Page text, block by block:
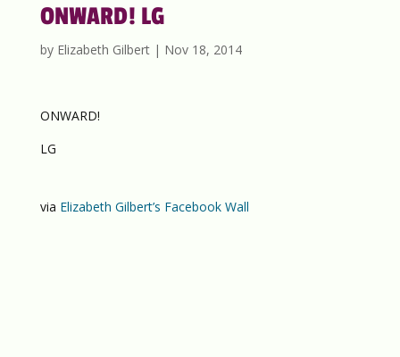
ONWARD! LG
by Elizabeth Gilbert| Nov 18, 2014
ONWARD!
LG
via Elizabeth Gilbert’s Facebook Wall